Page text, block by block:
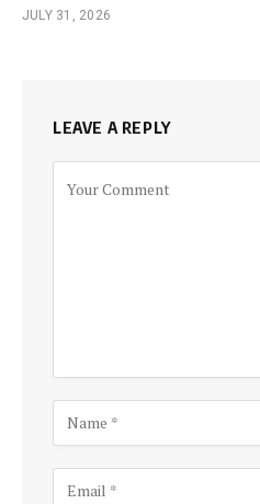
JULY 31, 2026
LEAVE A REPLY